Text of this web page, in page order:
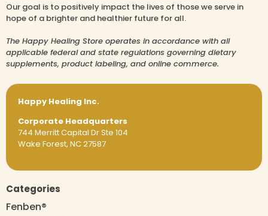
Our goal is to positively impact the lives of those we serve in
hope of a brighter and healthier future for all.
The Happy Healing Store operates in accordance with all
applicable federal and state regulations governing dietary
supplements, product labeling, and online commerce.
Happy Healing Inc.
Corporate Headquarters
744 Merritt Capital Dr Ste 104
Wake Forest, NC 27587
Categories
Fenben®